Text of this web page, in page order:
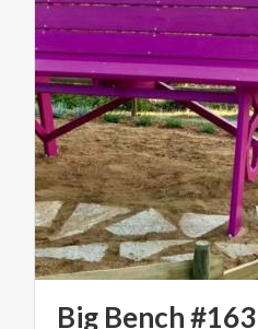
Big Bench#163